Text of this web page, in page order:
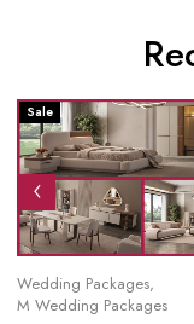
Sale
Wedding Packages,
M Wedding Packages